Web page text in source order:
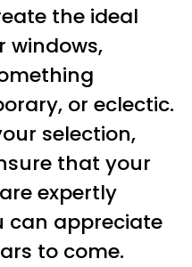
the ideal
windows,
or eclectic.
selection,
that your
expertly
can appreciate
to come.